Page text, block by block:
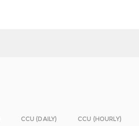
CCU (DAILY) CCU (HOURLY)